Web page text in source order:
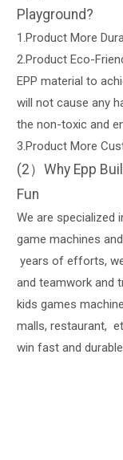
Playground?
1.Product More
2.Product Eco-
EPP material to
will not cause any
the non-toxic and
3.Product More
(2）Why Epp
Fun
We are specialized
game machines
years of efforts,
and teamwork and
kids games
malls, restaurant,
win fast and